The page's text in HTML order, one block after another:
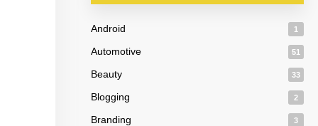
Android 1
Automotive 51
Beauty 33
Blogging 2
Branding 3